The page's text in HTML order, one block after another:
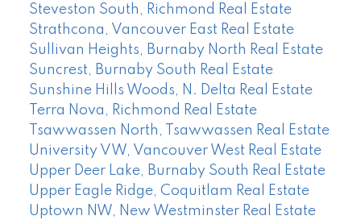
Steveston South, Richmond Real Estate
Strathcona, Vancouver East Real Estate
Sullivan Heights, Burnaby North Real Estate
Suncrest, Burnaby South Real Estate
Sunshine Hills Woods, N. Delta Real Estate
Terra Nova, Richmond Real Estate
Tsawwassen North, Tsawwassen Real Estate
University VW, Vancouver West Real Estate
Upper Deer Lake, Burnaby South Real Estate
Upper Eagle Ridge, Coquitlam Real Estate
Uptown NW, New Westminster Real Estate